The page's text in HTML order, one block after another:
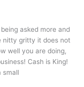
asked more and
nitty gritty it does not
well you are doing,
Cash is King!
small